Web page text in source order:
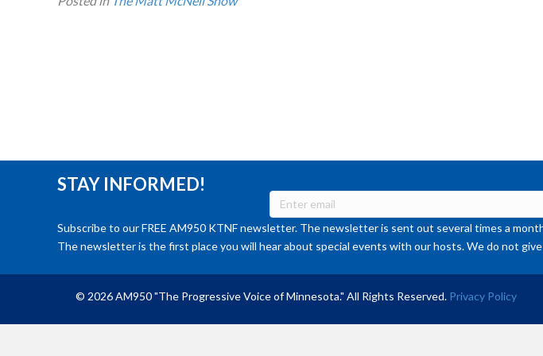
STAY INFORMED!
Subscribe to our FREE AM950 KTNF newsletter. The newsletter is sent out several times a
The newsletter is the first place you will hear about special events with our hosts. We do not
© 2026 AM950 "The Progressive Voice of Minnesota." All Rights Reserved. Privacy Policy